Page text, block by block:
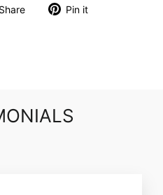
Share
Tweet Pin it